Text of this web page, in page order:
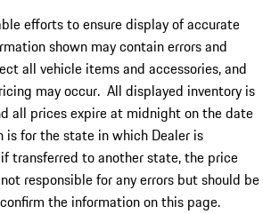
efforts to ensure display of accurate
shown may contain errors and
all vehicle items and accessories, and
may occur. All displayed inventory is
all prices expire at midnight on the date
for the state in which Dealer is
transferred to another state, the price
responsible for any errors but should be
the information on this page.